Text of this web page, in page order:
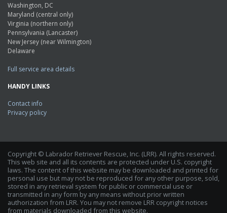
Washington, DC
Maryland (central only)
Virginia (northern only)
Pennsylvania (Lancaster)
New Jersey (near Wilmington)
Delaware
Full service area details
HANDY LINKS
Contact info
Privacy policy
Copyright © Labrador Retriever Rescue, Inc. (LRR). All rights reserved.
This web site and all its contents are protected under U.S. copyright
laws. The content of this website may be downloaded and printed for
personal use but may not be reproduced for any other purpose, sold,
stored in any retrieval system for public or commercial use or
transmitted in any form by any means without prior written
authorization from LRR. You may not remove LRR copyright notices
from materials downloaded from this website.